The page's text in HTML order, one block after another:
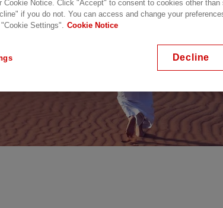
Cookie Notice. Click "Accept" to consent to cookies other
if you do not. You can access and change your
Settings".
Cookie Notice
Decline